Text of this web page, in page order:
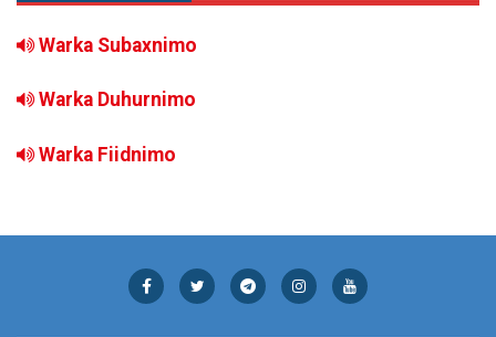
Warka Subaxnimo
Warka Duhurnimo
Warka Fiidnimo